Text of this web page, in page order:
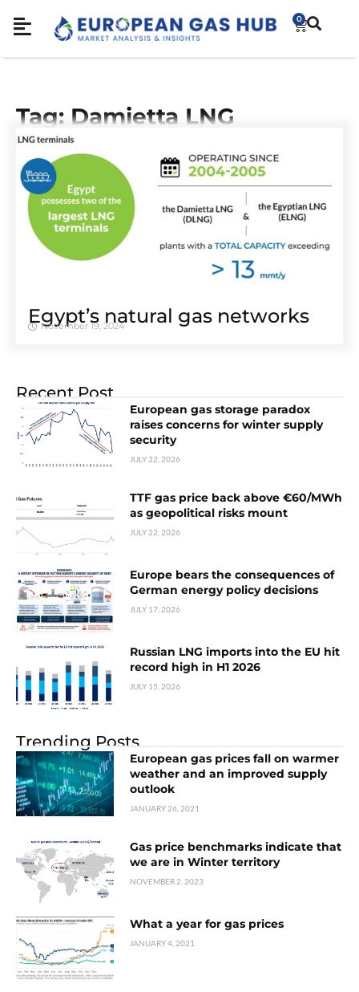
0
Tag: Damietta LNG
Egypt’s natural gas networks
November 19, 2024
Recent Post
European gas storage paradox
raises concerns for winter supply
security
JULY 22, 2026
TTF gas price back above €60/MWh
as geopolitical risks mount
JULY 22, 2026
Europe bears the consequences of
German energy policy decisions
JULY 17, 2026
Russian LNG imports into the EU hit
record high in H1 2026
JULY 15, 2026
Trending Posts
European gas prices fall on warmer
weather and an improved supply
outlook
JANUARY 26, 2021
Gas price benchmarks indicate that
we are in Winter territory
NOVEMBER 2, 2023
What a year for gas prices
JANUARY 4, 2021